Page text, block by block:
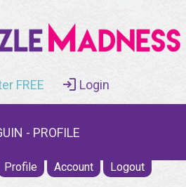
FREE Login
- PROFILE
Profile Account Logout